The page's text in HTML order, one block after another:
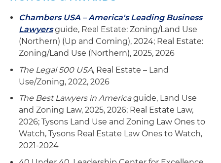
Chambers USA – America's Leading Business
Lawyersguide, Real Estate: Zoning/Land Use
(Northern) (Up and Coming), 2024; Real Estate:
Zoning/Land Use (Northern), 2025, 2026
The Legal 500 USA, Real Estate – Land
Use/Zoning, 2022, 2026
The Best Lawyers in Americaguide, Land Use
and Zoning Law, 2025, 2026; Real Estate Law,
2026; Tysons Land Use and Zoning Law Ones to
Watch, Tysons Real Estate Law Ones to Watch,
2021-2024